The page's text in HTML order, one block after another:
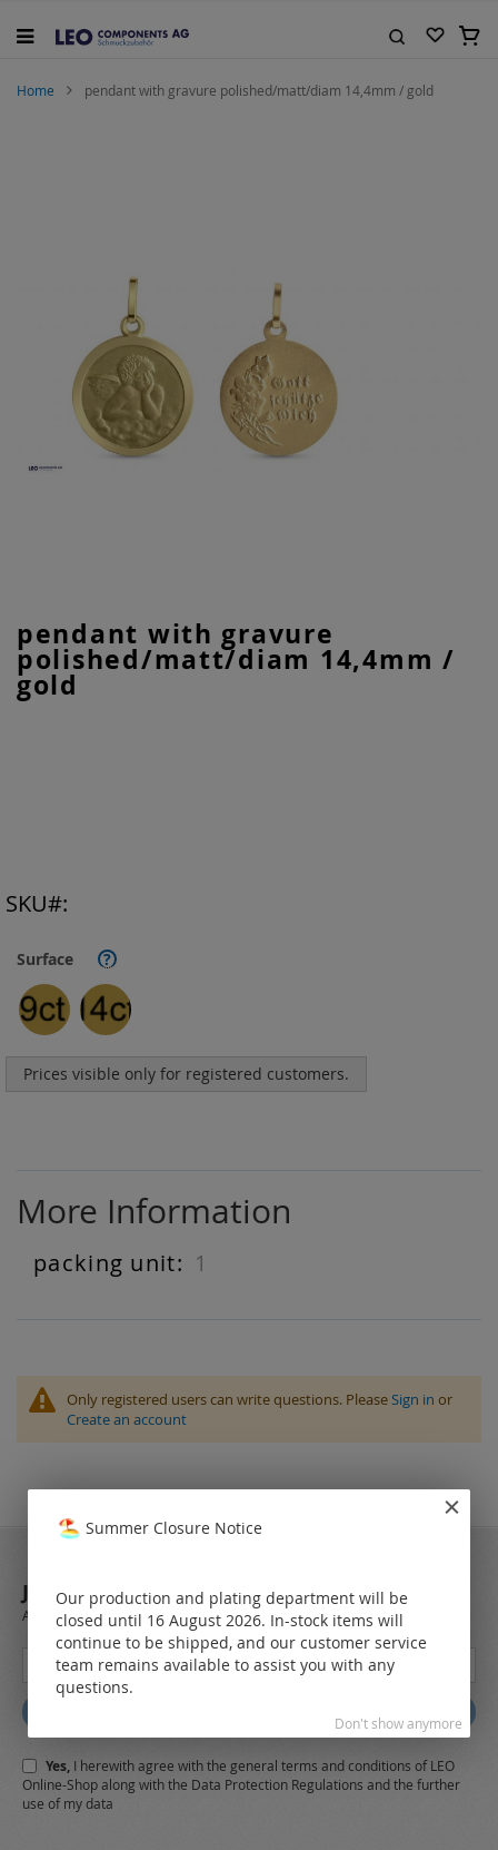
to
My
Home pendant with gravure polished/matt/diam 14,4mm / gold
pendant with gravure
polished/matt/diam 14,4mm /
gold
Surface ?
Prices visible only for registered customers.
SKU
to
the
beginning
of
More Information
More
Information
1
Only registered users can write questions. PleaseSign in or
Create an account
JOIN OUR NEWSLETTER
Always stay up to date and find out what's new from the very first hand.
for
Our
Yes, I herewith agree with the general terms and conditions of LEO
Online-Shop along with the Data Protection Regulations and the further
use of my data
Summer Closure Notice
Our production and plating department will be
closed until 16 August 2026. In-stock items will
continue to be shipped, and our customer service
team remains available to assist you with any
questions.
Don't show anymore